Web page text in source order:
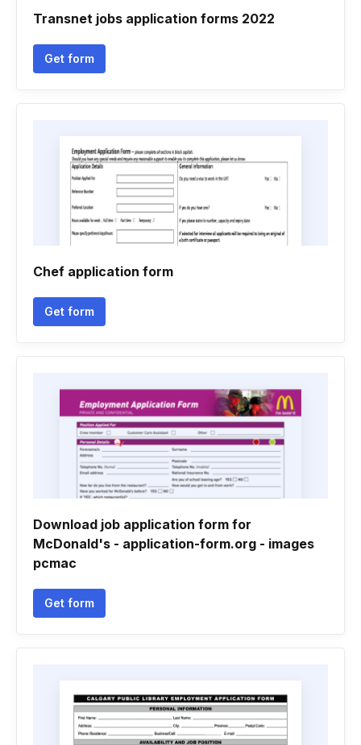
Transnet jobs application forms 2022
Get form
Chef application form
Get form
Download job application form for
McDonald's - application-form.org - images
pcmac
Get form